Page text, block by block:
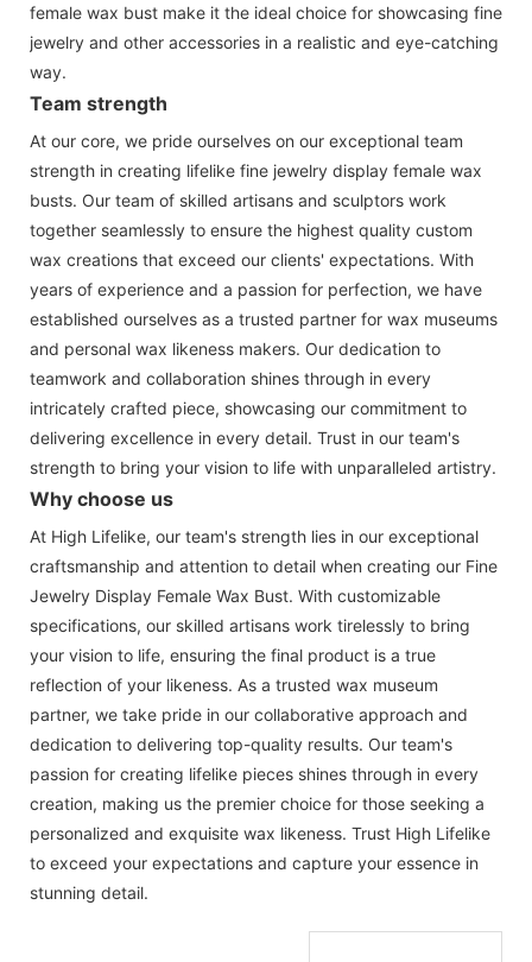
female wax bust make it the ideal choice for showcasing fine
jewelry and other accessories in a realistic and eye-catching
way.
Team strength
At our core, we pride ourselves on our exceptional team
strength in creating lifelike fine jewelry display female wax
busts. Our team of skilled artisans and sculptors work
together seamlessly to ensure the highest quality custom
wax creations that exceed our clients' expectations. With
years of experience and a passion for perfection, we have
established ourselves as a trusted partner for wax museums
and personal wax likeness makers. Our dedication to
teamwork and collaboration shines through in every
intricately crafted piece, showcasing our commitment to
delivering excellence in every detail. Trust in our team's
strength to bring your vision to life with unparalleled artistry.
Why choose us
At High Lifelike, our team's strength lies in our exceptional
craftsmanship and attention to detail when creating our Fine
Jewelry Display Female Wax Bust. With customizable
specifications, our skilled artisans work tirelessly to bring
your vision to life, ensuring the final product is a true
reflection of your likeness. As a trusted wax museum
partner, we take pride in our collaborative approach and
dedication to delivering top-quality results. Our team's
passion for creating lifelike pieces shines through in every
creation, making us the premier choice for those seeking a
personalized and exquisite wax likeness. Trust High Lifelike
to exceed your expectations and capture your essence in
stunning detail.